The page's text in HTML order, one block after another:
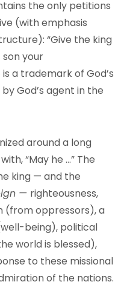
the only petitions
(with emphasis
“Give the king
son your
a trademark of God’s
God’s agent in the
around a long
“May he …” The
king — and the
— righteousness,
(from oppressors), a
being), political
world is blessed),
to these missional
of the nations.